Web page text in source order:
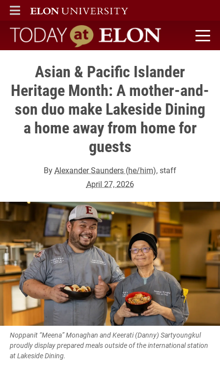
ELON
MAIN MENU
Today at Elon home
Asian & Pacific Islander
Heritage Month: A mother-and-
son duo make Lakeside Dining
a home away from home for
guests
ByAlexander Saunders (he/him), staff
April 27, 2026
Noppanit “Meena” Monaghan and Keerati (Danny) Sartyoungkul
proudly display prepared meals outside of the international station
at Lakeside Dining.